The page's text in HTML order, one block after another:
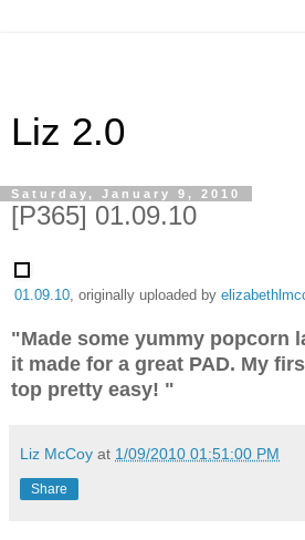
Liz 2.0
Saturday, January 9, 2010
[P365] 01.09.10
01.09.10 , originally uploaded by
"Made some yummy popcorn
it made for a great PAD. My
top pretty easy! "
Liz McCoy at 1/09/2010 01:51:00 PM
Share